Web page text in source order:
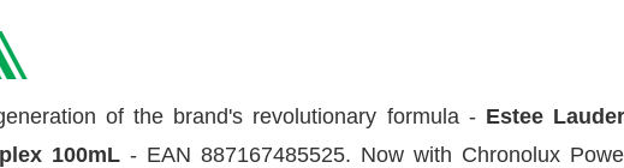
of the brand's revolutionary formula - Estee
100mL - EAN 887167485525. Now with Chronolux